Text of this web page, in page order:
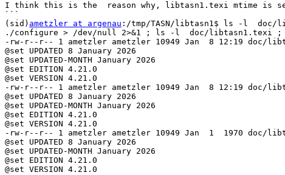
I think this is the  reason why, libtasn1.texi mtime is
```
(sid) ametzler at argenau :/tmp/TASN/libtasn1$ ls -l
./configure > /dev/null 2>&1 ; ls -l  doc/libtasn1.texi ;
-rw-r--r-- 1 ametzler ametzler 10949 Jan  8 12:19 doc/
@set UPDATED 8 January 2026
@set UPDATED-MONTH January 2026
@set EDITION 4.21.0
@set VERSION 4.21.0
-rw-r--r-- 1 ametzler ametzler 10949 Jan  8 12:19 doc/
@set UPDATED 8 January 2026
@set UPDATED-MONTH January 2026
@set EDITION 4.21.0
@set VERSION 4.21.0
-rw-r--r-- 1 ametzler ametzler 10949 Jan  1  1970 doc/
@set UPDATED 8 January 2026
@set UPDATED-MONTH January 2026
@set EDITION 4.21.0
@set VERSION 4.21.0